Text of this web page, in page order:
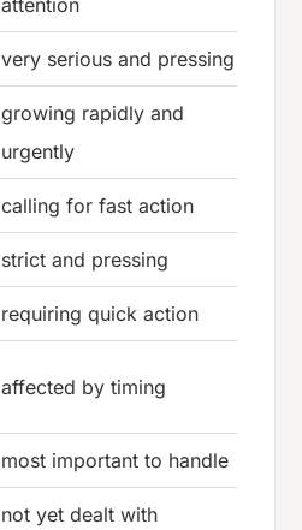
very serious and pressing
growing rapidly and
urgently
calling for fast action
strict and pressing
requiring quick action
affected by timing
most important to handle
not yet dealt with